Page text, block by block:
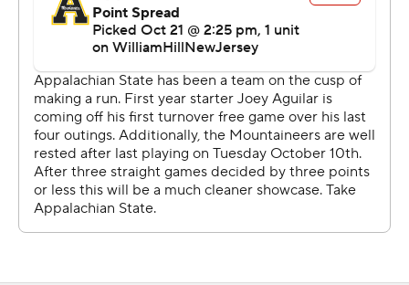
rushing on 13 carries. Wilson completed 18 of 25 passes
for 188 yards, including a 3-yard TD pass to Calloway.
Aguilar was 22-of-31 passing for 252 yards with two
touchdowns. Kanye Roberts added 109 yards rushing on
26 carries.
In each of the Mountaineers previous three losses, the
winning points were scored on the final play or the final
15 seconds.